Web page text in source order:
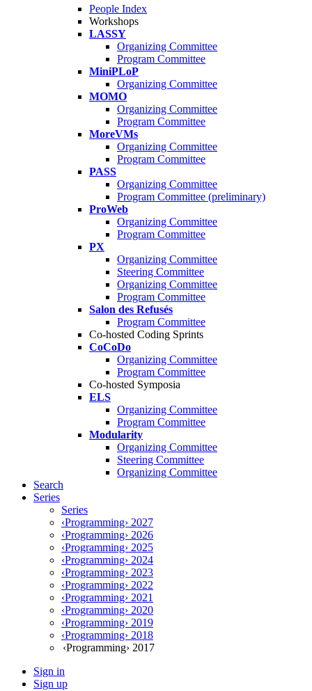
People Index
Workshops
LASSY
Organizing Committee
Program Committee
MiniPLoP
Organizing Committee
MOMO
Organizing Committee
Program Committee
MoreVMs
Organizing Committee
Program Committee
PASS
Organizing Committee
Program Committee (preliminary)
ProWeb
Organizing Committee
Program Committee
PX
Organizing Committee
Steering Committee
Organizing Committee
Program Committee
Salon des Refusés
Program Committee
Co-hosted Coding Sprints
CoCoDo
Organizing Committee
Program Committee
Co-hosted Symposia
ELS
Organizing Committee
Program Committee
Modularity
Organizing Committee
Steering Committee
Organizing Committee
Search
Series
Series
‹Programming› 2027
‹Programming› 2026
‹Programming› 2025
‹Programming› 2024
‹Programming› 2023
‹Programming› 2022
‹Programming› 2021
‹Programming› 2020
‹Programming› 2019
‹Programming› 2018
‹Programming› 2017
Sign in
Sign up